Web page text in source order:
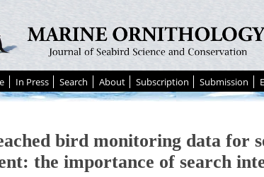
In Press Search About Subscription Submission
bird monitoring data for
the importance of search